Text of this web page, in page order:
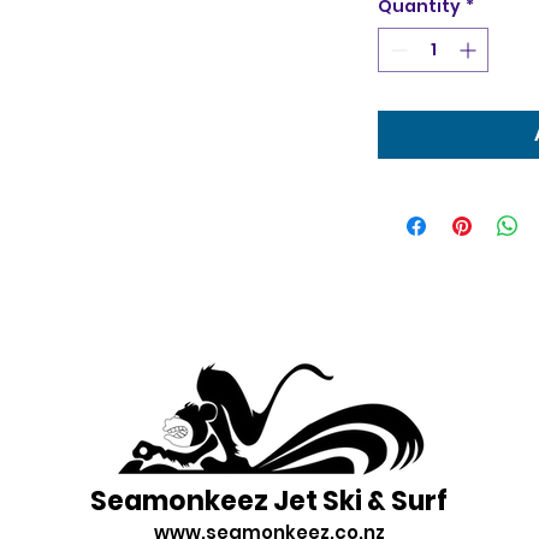
Quantity *
Seamonkeez Jet Ski & Surf
www.seamonkeez.co.nz